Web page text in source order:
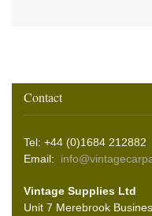
Contact
Tel: +44 (0)1684 212882
Email:
Vintage Supplies Ltd
Unit 7 Merebrook